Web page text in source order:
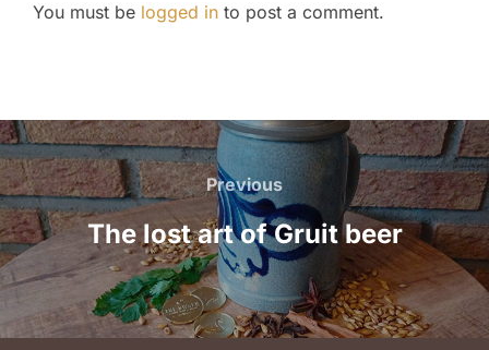
You must be logged in to post a comment.
Post
navigation
Previous
Previous
The lost art of Gruit beer